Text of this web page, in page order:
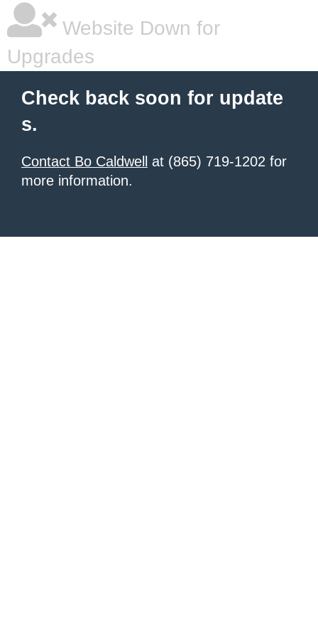
Website Down for
Upgrades
Check back soon for update
s.
Contact Bo Caldwell
at (865) 719-1202 for
more information.